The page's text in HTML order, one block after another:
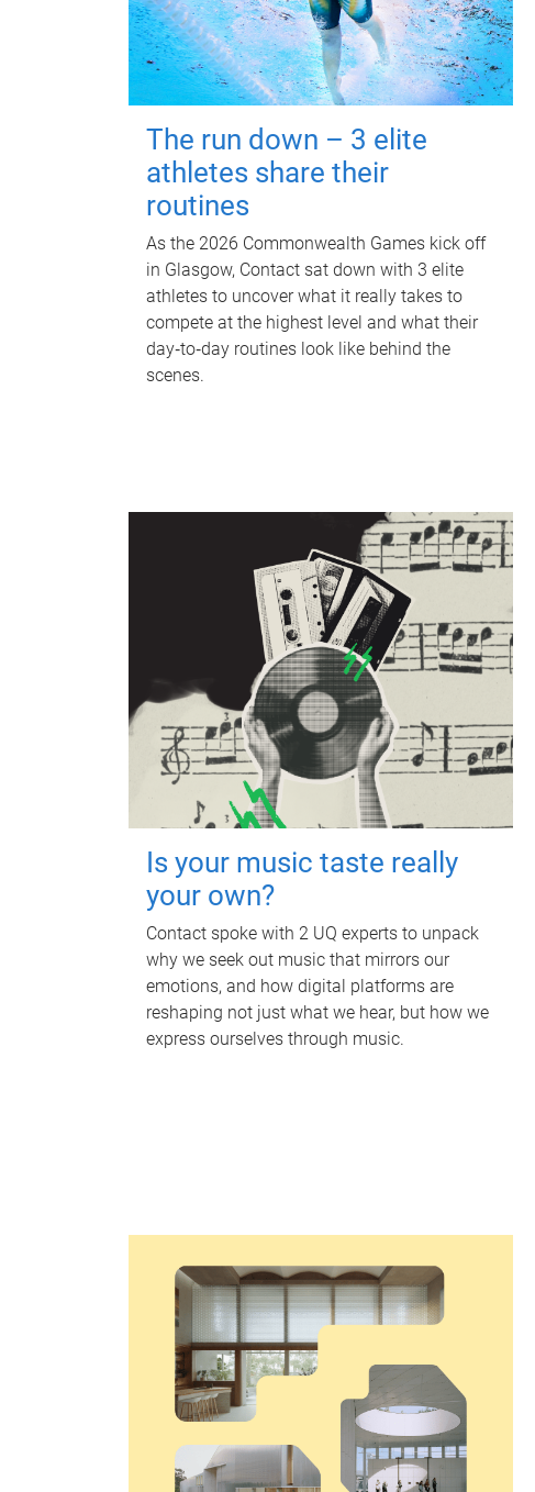
The run down – 3 elite
athletes share their
routines
As the 2026 Commonwealth Games kick off
in Glasgow, Contact sat down with 3 elite
athletes to uncover what it really takes to
compete at the highest level and what their
day‑to‑day routines look like behind the
scenes.
Is your music taste really
your own?
Contact spoke with 2 UQ experts to unpack
why we seek out music that mirrors our
emotions, and how digital platforms are
reshaping not just what we hear, but how we
express ourselves through music.